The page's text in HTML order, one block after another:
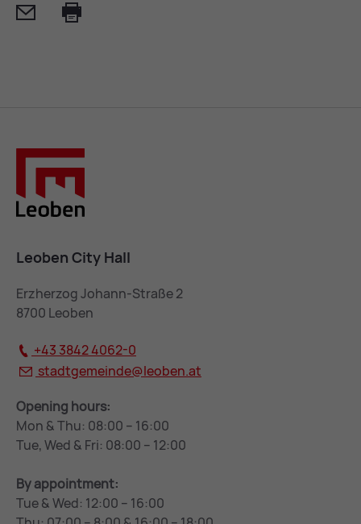
Mail
Leoben City Hall
Erzherzog Johann-Straße 2
8700 Leoben
+43 3842 4062-0
stadtgemeinde@leoben.at
Opening hours:
Mon & Thu: 08:00 – 16:00
Tue, Wed & Fri: 08:00 – 12:00
By appointment:
Tue & Wed: 12:00 – 16:00